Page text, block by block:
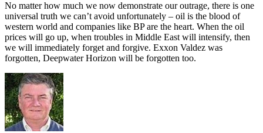
No matter how much we now demonstrate our outrage, there is one
universal truth we can’t avoid unfortunately – oil is the blood of
western world and companies like BP are the heart. When the oil
prices will go up, when troubles in Middle East will intensify, then
we will immediately forget and forgive. Exxon Valdez was
forgotten, Deepwater Horizon will be forgotten too.